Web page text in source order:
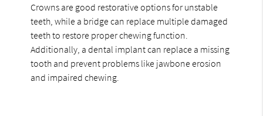
Crowns are good restorative options for unstable
teeth, while a bridge can replace multiple damaged
teeth to restore proper chewing function.
Additionally, a dental implant can replace a missing
tooth and prevent problems like jawbone erosion
and impaired chewing.